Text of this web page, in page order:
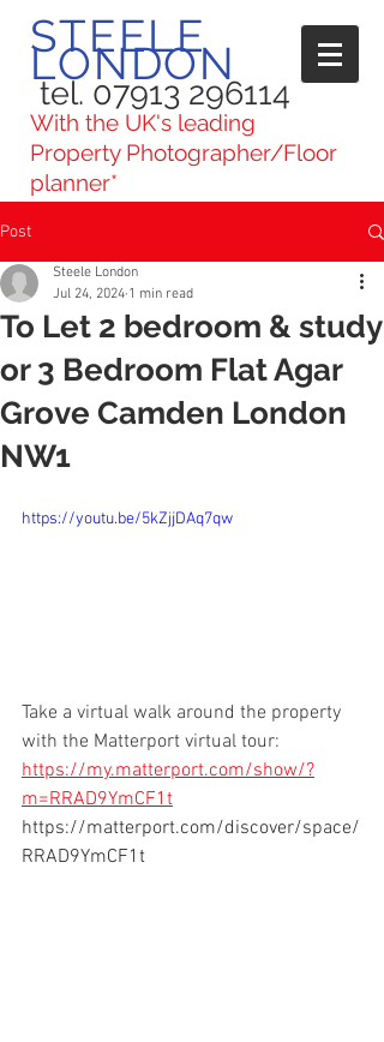
STEELE
LONDON
tel. 07913 296114
With the UK's leading
Property Photographer/Floor
planner*
Post
To Let 2 bedroom & study
or 3 Bedroom Flat Agar
Grove Camden London
NW1
Steele London
Jul 24, 2024 1 min read
https://youtu.be/5kZjjDAq7qw
Take a virtual walk around the property
with the Matterport virtual tour:
https://my.matterport.com/show/?
m=RRAD9YmCF1t
https://matterport.com/discover/space/
RRAD9YmCF1t